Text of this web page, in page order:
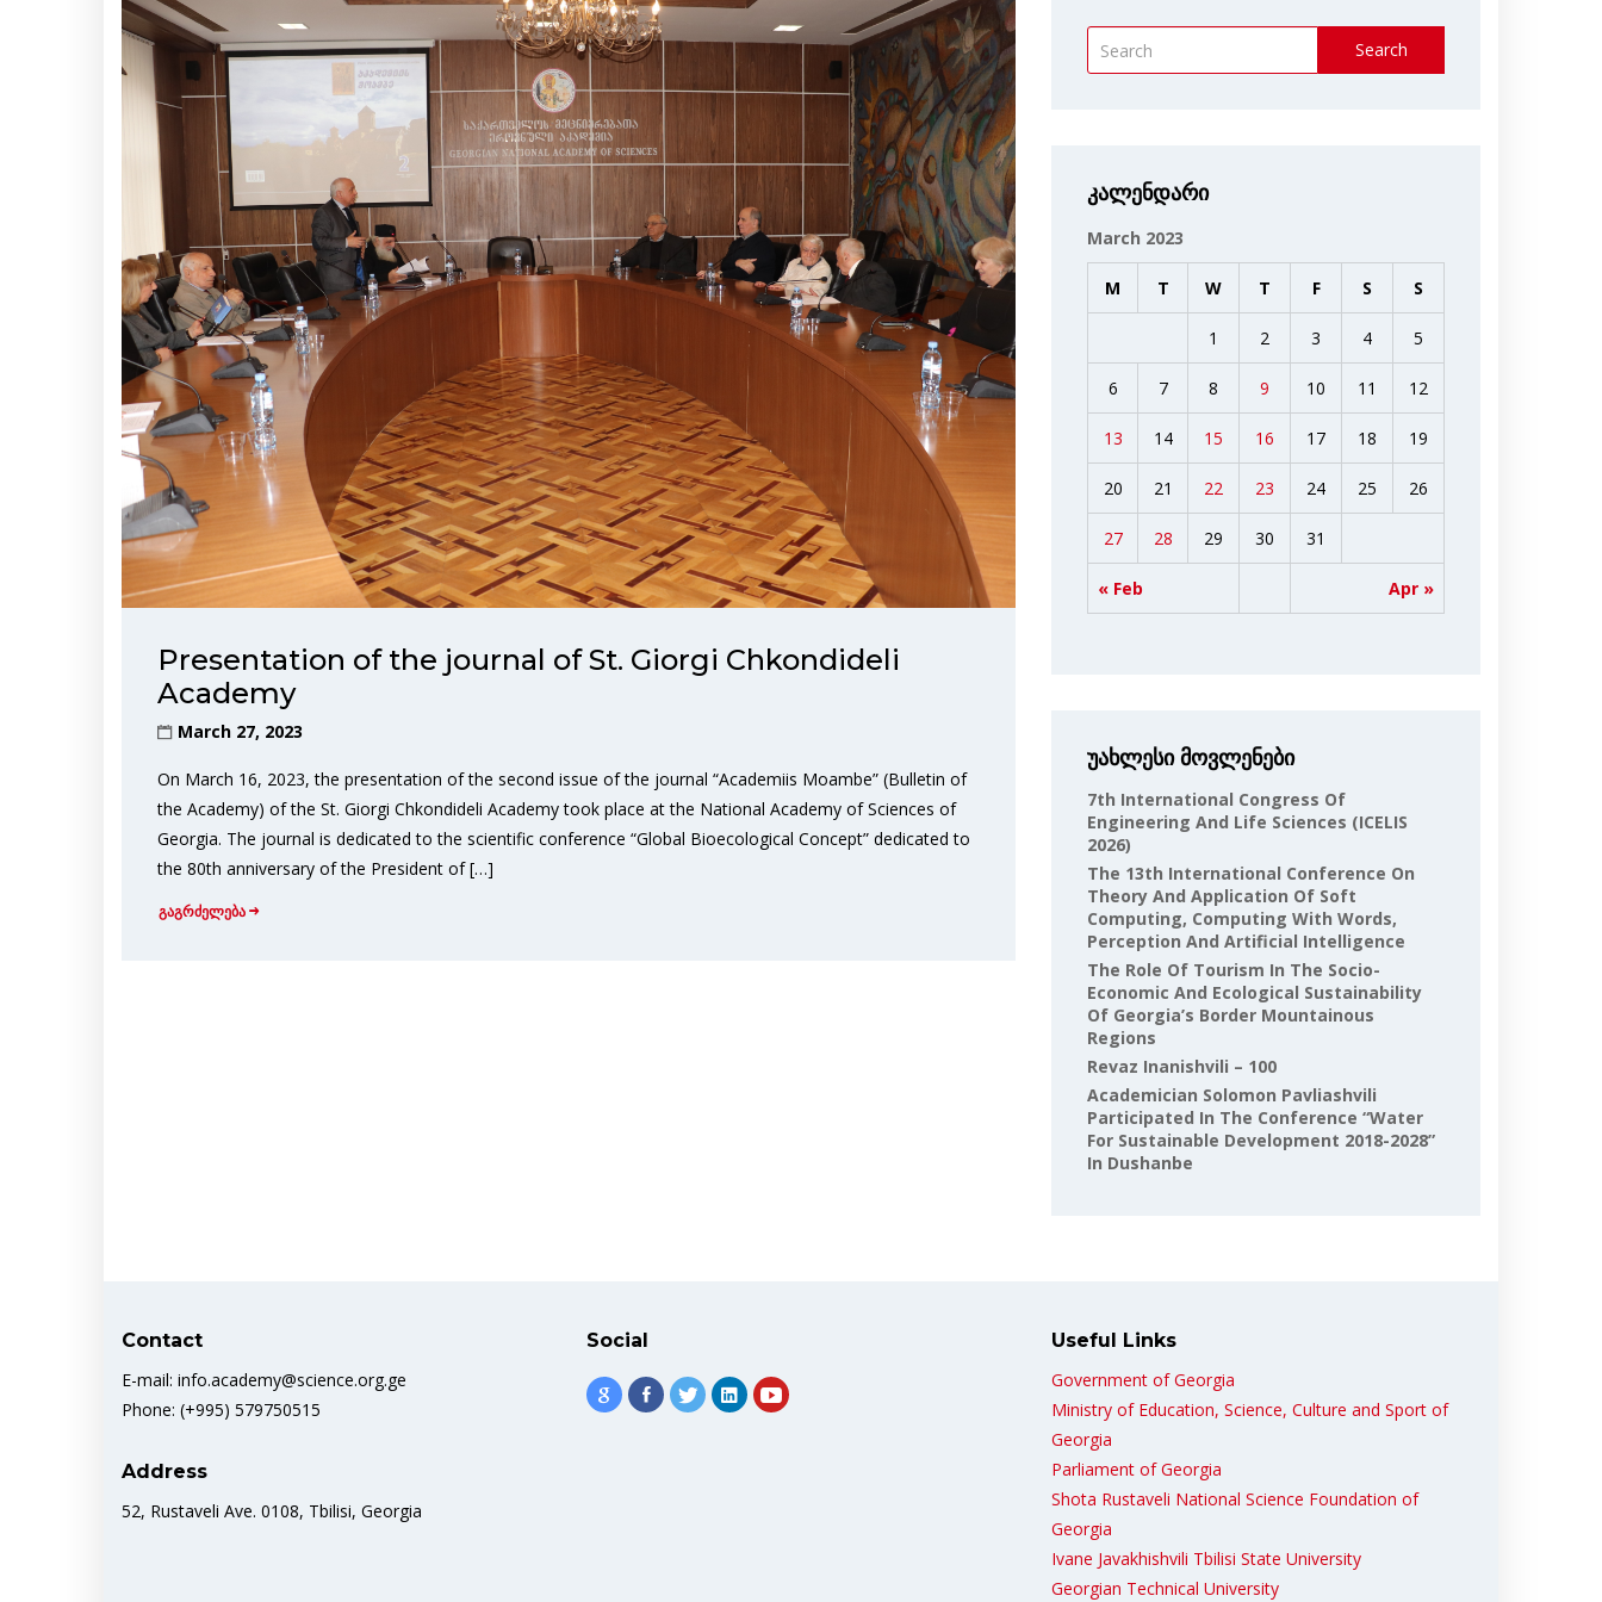
Presentation of the journal of St. Giorgi Chkondideli
Academy
March 27, 2023
On March 16, 2023, the presentation of the second issue of the journal “Academiis Moambe” (Bulletin of
the Academy) of the St. Giorgi Chkondideli Academy took place at the National Academy of Sciences of
Georgia. The journal is dedicated to the scientific conference “Global Bioecological Concept” dedicated to
the 80th anniversary of the President of […]
გაგრძელება
Search
კალენდარი
March 2023
M T W T F S S
« Feb Apr »
1 2 3 4 5
6 7 8 9 10 11 12
13 14 15 16 17 18 19
20 21 22 23 24 25 26
27 28 29 30 31
უახლესი მოვლენები
7th International Congress Of
Engineering And Life Sciences (ICELIS
2026)
The 13th International Conference On
Theory And Application Of Soft
Computing, Computing With Words,
Perception And Artificial Intelligence
The Role Of Tourism In The Socio-
Economic And Ecological Sustainability
Of Georgia’s Border Mountainous
Regions
Revaz Inanishvili – 100
Academician Solomon Pavliashvili
Participated In The Conference “Water
For Sustainable Development 2018-2028”
In Dushanbe
Contact
E-mail: info.academy@science.org.ge
Phone: (+995) 579750515
Address
52, Rustaveli Ave. 0108, Tbilisi, Georgia
Social
Useful Links
Government of Georgia
Ministry of Education, Science, Culture and Sport of
Georgia
Parliament of Georgia
Shota Rustaveli National Science Foundation of
Georgia
Ivane Javakhishvili Tbilisi State University
Georgian Technical University